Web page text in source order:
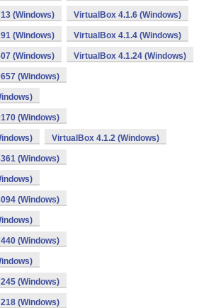
(Windows) VirtualBox 4.1.6 (Windows)
(Windows) VirtualBox 4.1.4 (Windows)
(Windows) VirtualBox 4.1.24 (Windows)
(Windows)
(Windows)
VirtualBox 4.1.2 (Windows)
(Windows)
(Windows)
(Windows)
(Windows)
(Windows)